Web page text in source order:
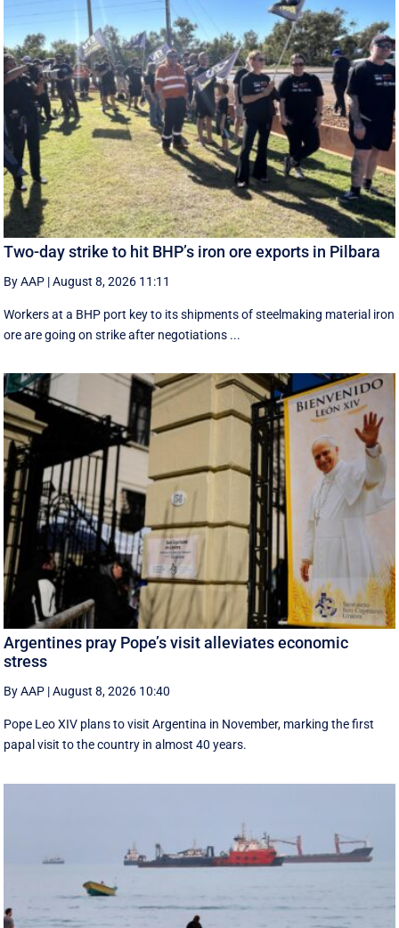
Two-day strike to hit BHP’s iron ore exports in Pilbara
By AAP |August 8, 2026 11:11
Workers at a BHP port key to its shipments of steelmaking material iron
ore are going on strike after negotiations ...
Argentines pray Pope’s visit alleviates economic
stress
By AAP |August 8, 2026 10:40
Pope Leo XIV plans to visit Argentina in November, marking the first
papal visit to the country in almost 40 years.